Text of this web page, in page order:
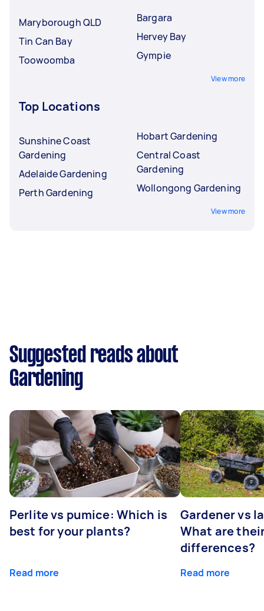
Maryborough QLD
Tin Can Bay
Toowoomba
Bargara
Hervey Bay
Gympie
View more
Top Locations
Sunshine Coast
Gardening
Adelaide Gardening
Perth Gardening
Hobart Gardening
Central Coast
Gardening
Wollongong Gardening
View more
Suggested reads about
Gardening
Perlite vs pumice: Which is
best for your plants?
Read more
Gardener vs
What are
differences?
Read more